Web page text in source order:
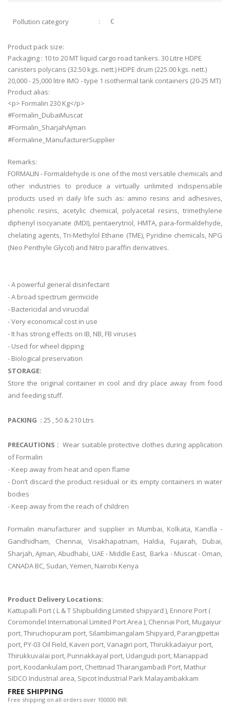
Pollution category : C
Product pack size:
Packaging : 10 to 20 MT liquid cargo road tankers. 30 Litre HDPE
canisters polycans (32.50 kgs. nett.) HDPE drum (225.00 kgs. nett.)
20,000 - 25,000 litre IMO - type 1 isothermal tank containers (20-25 MT)
Product alias:
<p> Formalin 230 Kg</p>
#Formalin_DubaiMuscat
#Formalin_SharjahAjman
#Formaline_ManufacturerSupplier
Remarks:
FORMALIN - Formaldehyde is one of the most versatile chemicals and
other industries to produce a virtually unlimited indispensable
products used in daily life such as: amino resins and adhesives,
phenolic resins, acetylic chemical, polyacetal resins, trimethylene
diphenyl isocyanate (MDI), pentaerytriol, HMTA, para-formaldehyde,
chelating agents, Tri-Methylol Ethane (TME), Pyridine chemicals, NPG
(Neo Penthyle Glycol) and Nitro paraffin derivatives.
- A powerful general disinfectant
- A broad spectrum germicide
- Bactericidal and virucidal
- Very economical cost in use
- It has strong effects on IB, NB, FB viruses
- Used for wheel dipping
- Biological preservation
STORAGE:
Store the original container in cool and dry place away from food
and feeding stuff.
PACKING : 25 , 50 & 210 Ltrs
PRECAUTIONS : Wear suitable protective clothes during application
of Formalin
- Keep away from heat and open flame
- Don’t discard the product residual or its empty containers in water
bodies
- Keep away from the reach of children
Formalin manufacturer and supplier in Mumbai, Kolkata, Kandla -
Gandhidham, Chennai, Visakhapatnam, Haldia, Fujairah, Dubai,
Sharjah, Ajman, Abudhabi, UAE - Middle East, Barka - Muscat - Oman,
CANADA BC, Sudan, Yemen, Nairobi Kenya
Product Delivery Locations:
Kattupalli Port ( L & T Shipbuilding Limited shipyard ), Ennore Port (
Coromondel International Limited Port Area ), Chennai Port, Mugaiyur
port, Thiruchopuram port, Silambimangalam Shipyard, Parangipettai
port, PY-03 Oil Field, Kaveri port, Vanagiri port, Thirukkadaiyur port,
Thirukkuvalai port, Punnakkayal port, Udangudi port, Manappad
port, Koodankulam port, Chettinad Tharangambadi Port, Mathur
SIDCO Industrial area, Sipcot Industrial Park Malayambakkam
FREE SHIPPING
Free shipping on all orders over 100000 INR.